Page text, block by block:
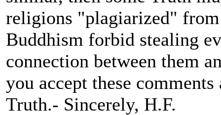
religions "plagiarized"
Buddhism forbid stealing
connection between them
you accept these
Truth.- Sincerely, H.F.